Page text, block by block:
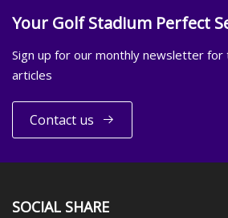
Your Golf Stadium Perfect
Sign up for our monthly newsletter
articles
Contact us
SOCIAL SHARE